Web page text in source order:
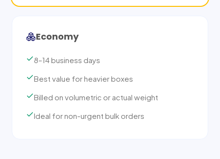
Economy
8–14 business days
Best value for heavier boxes
Billed on volumetric or actual weight
Ideal for non-urgent bulk orders